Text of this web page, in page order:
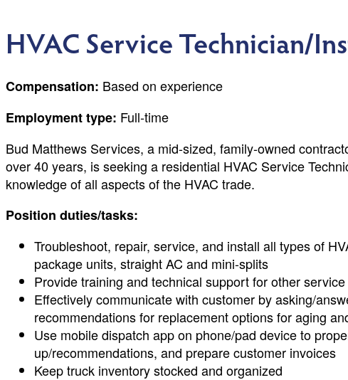
HVAC Service Technician/
Compensation: Based on experience
Employment type: Full-time
Bud Matthews Services, a mid-sized, family-owned
over 40 years, is seeking a residential HVAC Service
knowledge of all aspects of the HVAC trade.
Position duties/tasks:
Troubleshoot, repair, service, and install all types of
package units, straight AC and mini-splits
Provide training and technical support for other
Effectively communicate with customer by asking/
recommendations for replacement options for aging
Use mobile dispatch app on phone/pad device to
up/recommendations, and prepare customer invoices
Keep truck inventory stocked and organized